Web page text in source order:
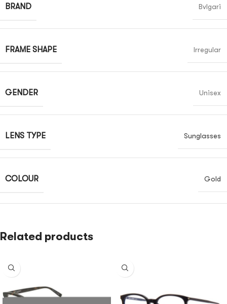
BRAND Bvlgari
FRAME SHAPE Irregular
GENDER Unisex
LENS TYPE Sunglasses
COLOUR Gold
Related products